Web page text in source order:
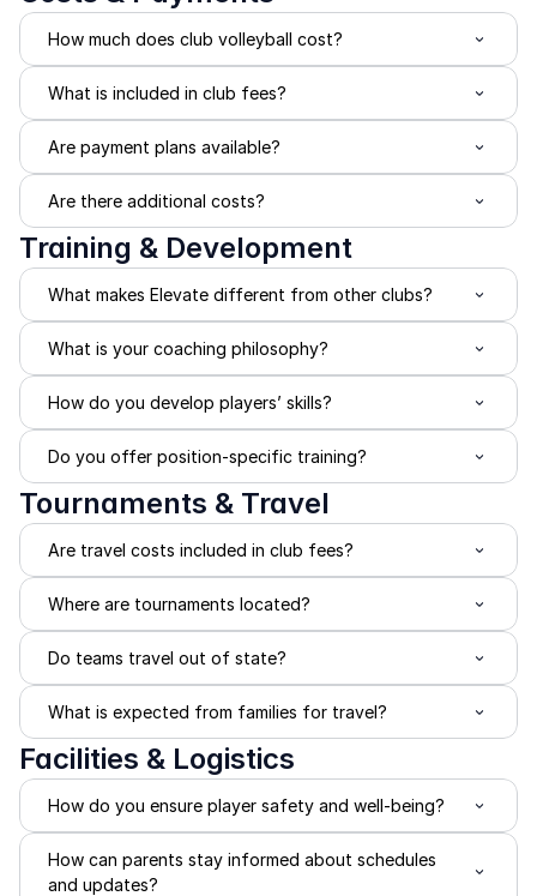
How much does club volleyball cost?
What is included in club fees?
Are payment plans available?
Are there additional costs?
Training & Development
What makes Elevate different from other clubs?
What is your coaching philosophy?
How do you develop players’ skills?
Do you offer position-specific training?
Tournaments & Travel
Are travel costs included in club fees?
Where are tournaments located?
Do teams travel out of state?
What is expected from families for travel?
Facilities & Logistics
How do you ensure player safety and well-being?
How can parents stay informed about schedules
and updates?